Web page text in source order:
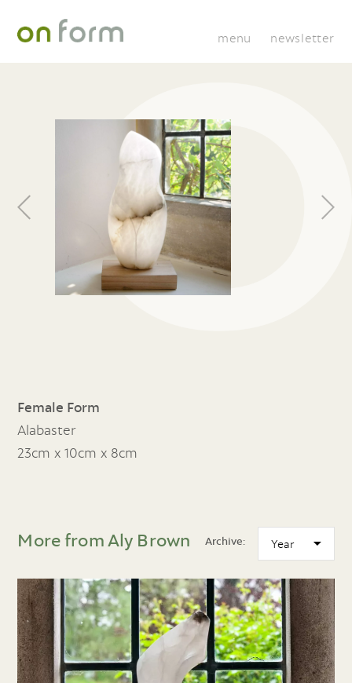
menu newsletter
Female Form
Alabaster
23cm x 10cm x 8cm
More from Aly Brown Archive: